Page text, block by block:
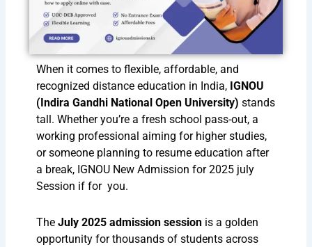
When it comes to flexible, affordable, and
recognized distance education in India, IGNOU
(Indira Gandhi National Open University) stands
tall. Whether you’re a fresh school pass-out, a
working professional aiming for higher studies,
or someone planning to resume education after
a break, IGNOU New Admission for 2025 july
Session if for you.
TheJuly 2025 admission session is a golden
opportunity for thousands of students across